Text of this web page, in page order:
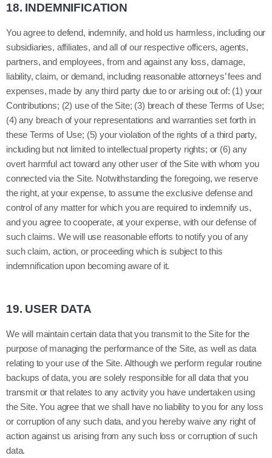
18. INDEMNIFICATION
You agree to defend, indemnify, and hold us harmless, including our
subsidiaries, affiliates, and all of our respective officers, agents,
partners, and employees, from and against any loss, damage,
liability, claim, or demand, including reasonable attorneys’ fees and
expenses, made by any third party due to or arising out of: (1) your
Contributions; (2) use of the Site; (3) breach of these Terms of Use;
(4) any breach of your representations and warranties set forth in
these Terms of Use; (5) your violation of the rights of a third party,
including but not limited to intellectual property rights; or (6) any
overt harmful act toward any other user of the Site with whom you
connected via the Site. Notwithstanding the foregoing, we reserve
the right, at your expense, to assume the exclusive defense and
control of any matter for which you are required to indemnify us,
and you agree to cooperate, at your expense, with our defense of
such claims. We will use reasonable efforts to notify you of any
such claim, action, or proceeding which is subject to this
indemnification upon becoming aware of it.
19. USER DATA
We will maintain certain data that you transmit to the Site for the
purpose of managing the performance of the Site, as well as data
relating to your use of the Site. Although we perform regular routine
backups of data, you are solely responsible for all data that you
transmit or that relates to any activity you have undertaken using
the Site. You agree that we shall have no liability to you for any loss
or corruption of any such data, and you hereby waive any right of
action against us arising from any such loss or corruption of such
data.